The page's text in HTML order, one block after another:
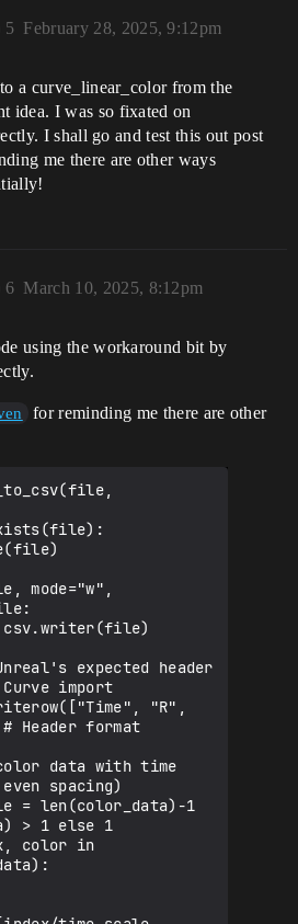
February 28, 2025, 9:12pm
5
a curve_linear_color from the
I was so fixated on
I shall go and test this out post
me there are other ways
March 10, 2025, 8:12pm
6
using the workaround bit by
for reminding me there are other
import
format
spacing)
> 1 else 1